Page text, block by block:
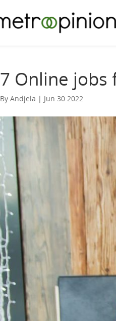
7 Online jobs
By Andjela | Jun 30 2022